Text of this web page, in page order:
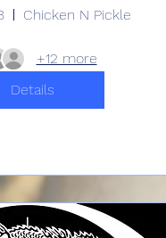
Chicken N Pickle
+12 more
Details